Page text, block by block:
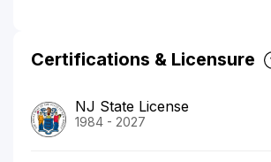
Certifications & Licensure
NJ State License
1984 - 2027